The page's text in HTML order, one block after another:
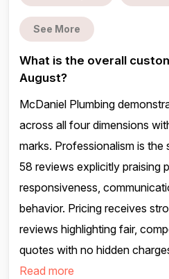
See More
What is the overall
August?
McDaniel Plumbing
across all four dimensions
marks. Professionalism is
58 reviews explicitly praising
responsiveness,
behavior. Pricing receives
reviews highlighting fair,
quotes with no hidden
Read more